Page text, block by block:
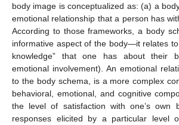
body image is conceptualized as: (a) a
emotional relationship that a person has
According to those frameworks, a body
informative aspect of the body—it relates
knowledge” that one has about their
emotional involvement). An emotional
to the body schema, is a more complex
behavioral, emotional, and cognitive
the level of satisfaction with one’s own
responses elicited by a particular level